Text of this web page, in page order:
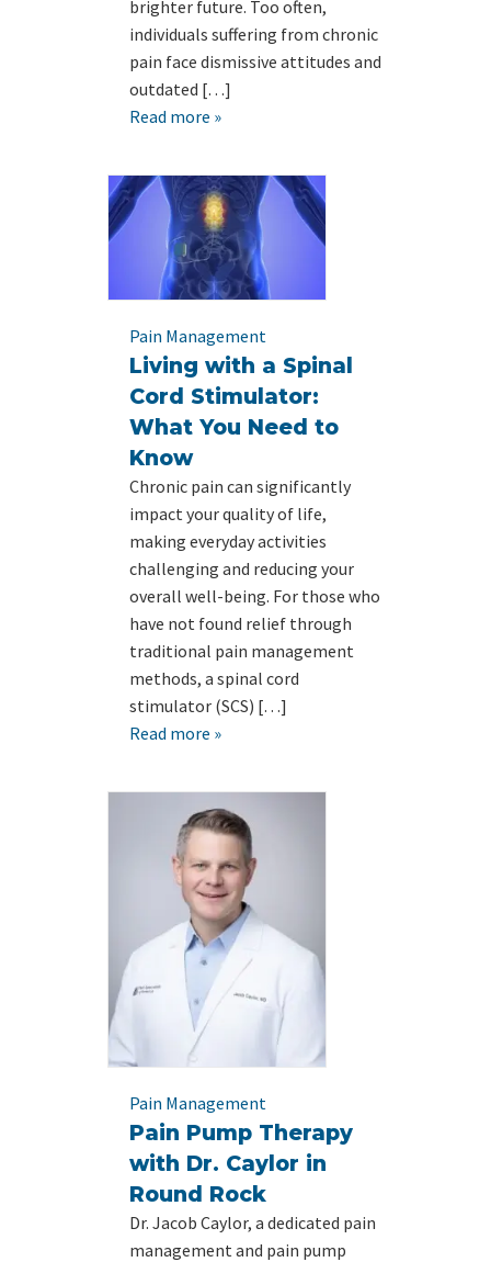
brighter future. Too often,
individuals suffering from chronic
pain face dismissive attitudes and
outdated […]
Read more »
Pain Management
Living with a Spinal
Cord Stimulator:
What You Need to
Know
Chronic pain can significantly
impact your quality of life,
making everyday activities
challenging and reducing your
overall well-being. For those who
have not found relief through
traditional pain management
methods, a spinal cord
stimulator (SCS) […]
Read more »
Pain Management
Pain Pump Therapy
with Dr. Caylor in
Round Rock
Dr. Jacob Caylor, a dedicated pain
management and pain pump